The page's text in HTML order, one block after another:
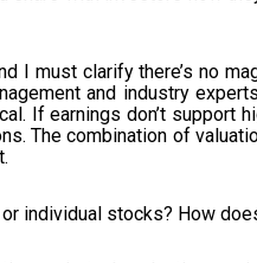
I must clarify there’s no
and industry
If earnings don’t support
The combination of
individual stocks? How